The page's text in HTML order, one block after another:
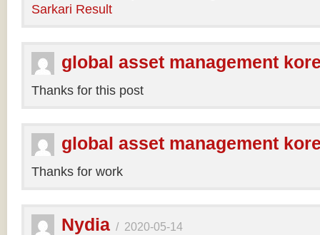
Sarkari Result
global asset management
Thanks for this post
global asset management
Thanks for work
Nydia / 2020-05-14